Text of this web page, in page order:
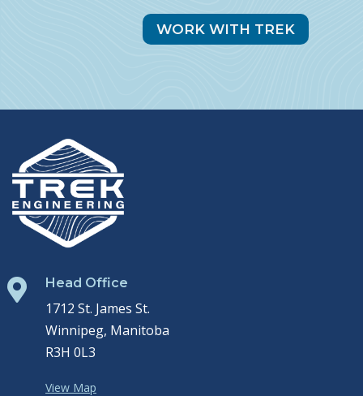
WORK WITH TREK
 Head Office
1712 St. James St.
Winnipeg, Manitoba
R3H 0L3
View Map